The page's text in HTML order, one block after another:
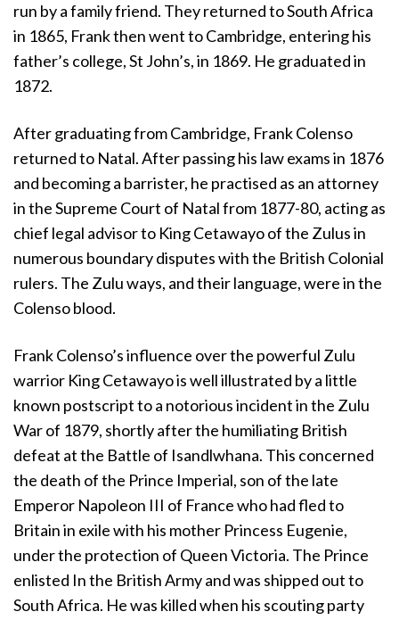
run by a family friend. They returned to South Africa
in 1865, Frank then went to Cambridge, entering his
father’s college, St John’s, in 1869. He graduated in
1872.
After graduating from Cambridge, Frank Colenso
returned to Natal. After passing his law exams in 1876
and becoming a barrister, he practised as an attorney
in the Supreme Court of Natal from 1877-80, acting as
chief legal advisor to King Cetawayo of the Zulus in
numerous boundary disputes with the British Colonial
rulers. The Zulu ways, and their language, were in the
Colenso blood.
Frank Colenso’s influence over the powerful Zulu
warrior King Cetawayo is well illustrated by a little
known postscript to a notorious incident in the Zulu
War of 1879, shortly after the humiliating British
defeat at the Battle of Isandlwhana. This concerned
the death of the Prince Imperial, son of the late
Emperor Napoleon III of France who had fled to
Britain in exile with his mother Princess Eugenie,
under the protection of Queen Victoria. The Prince
enlisted In the British Army and was shipped out to
South Africa. He was killed when his scouting party